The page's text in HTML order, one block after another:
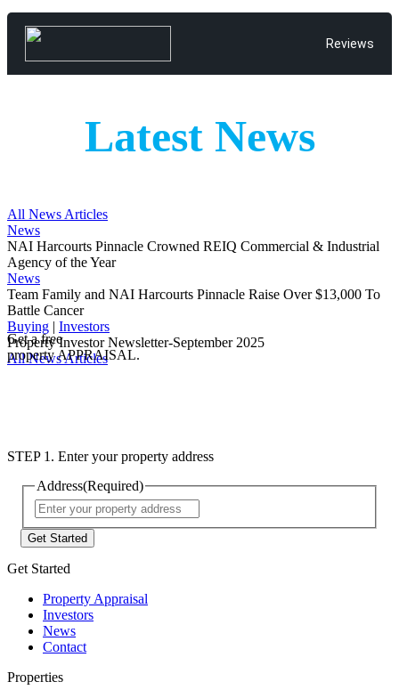
Reviews
Latest News
All News Articles
News
NAI Harcourts Pinnacle Crowned REIQ Commercial & Industrial
Agency of the Year
News
Team Family and NAI Harcourts Pinnacle Raise Over $13,000 To
Battle Cancer
Buying | Investors
Property Investor Newsletter-September 2025
All News Articles
Get a free
property APPRAISAL.
STEP 1. Enter your property address
Address(Required)
Address
Get Started
Property Appraisal
Investors
News
Contact
Properties